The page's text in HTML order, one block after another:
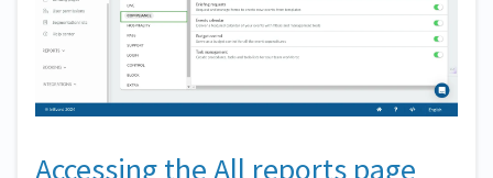
Accessing the All reports page